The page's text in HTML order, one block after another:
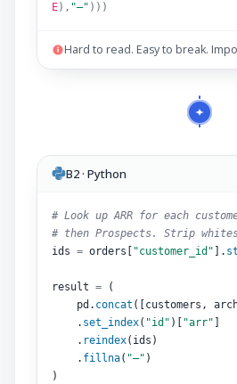
E), "–" )))
Hard to read. Easy to break.
B2 · Python
# Look up ARR for each
# then Prospects. Strip
ids = orders[ "customer_id" ].
result = (
pd. concat ([customers,
. set_index( "id" )[ "arr"
. reindex(ids)
. fillna( "–" )
)